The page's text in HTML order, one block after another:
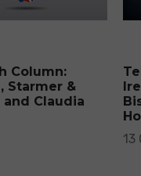
Column:
Starmer &
and Claudia
13